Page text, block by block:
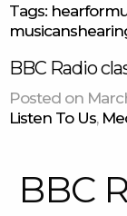
Tags:
BBC Radio
Posted on
Listen To Us,
BBC